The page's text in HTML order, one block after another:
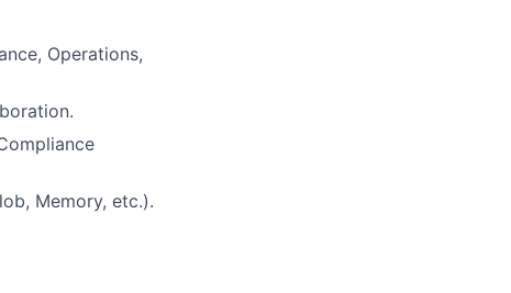
Operations,
Memory, etc.).